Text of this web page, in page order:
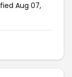
Aug 07,